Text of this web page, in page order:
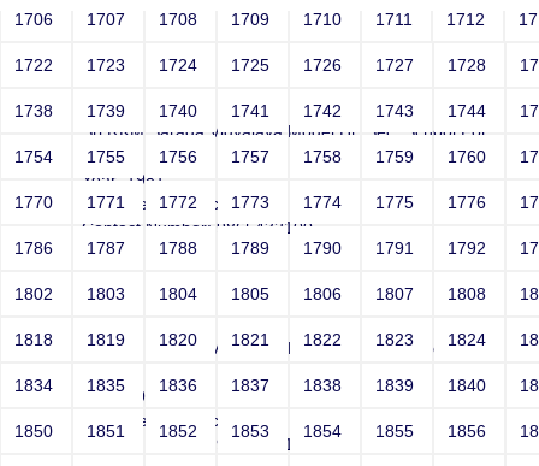
test
Sri RKM Sarada Vidyalaya Model Hr. Sec. School For
Girls
Year: 1981
Email: test@test.com
Contact Number: 9865432100
Sri RKM Sarada Vidyalaya Model Hr. Sec. School For
Year: 1981
Email: test@test.com
Contact Number: 9865432100
1706 1707 1708 1709 1710 1711 1712
1722 1723 1724 1725 1726 1727 1728
1738 1739 1740 1741 1742 1743 1744
1754 1755 1756 1757 1758 1759 1760
1770 1771 1772 1773 1774 1775 1776
1786 1787 1788 1789 1790 1791 1792
1802 1803 1804 1805 1806 1807 1808
1818 1819 1820 1821 1822 1823 1824
1834 1835 1836 1837 1838 1839 1840
1850 1851 1852 1853 1854 1855 1856